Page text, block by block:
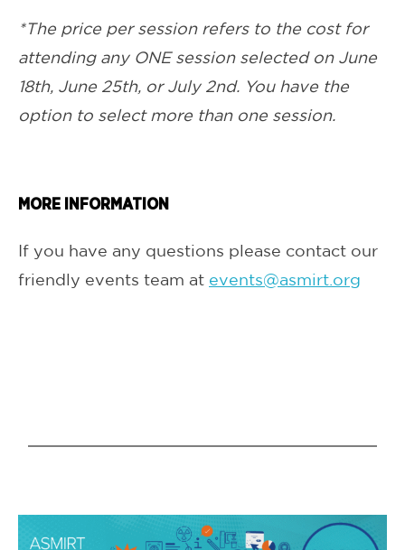
*The price per session refers to the cost for
attending any ONE session selected on June
18th, June 25th, or July 2nd. You have the
option to select more than one session.
MORE INFORMATION
If you have any questions please contact our
friendly events team at events@asmirt.org